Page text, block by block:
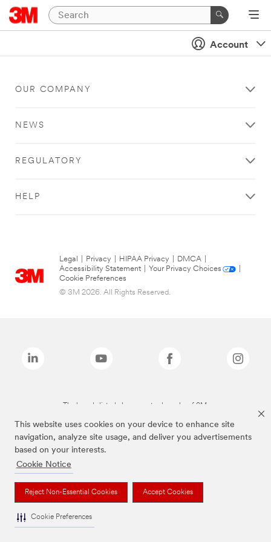
This website uses cookies on your device to enhance site
navigation, analyze site usage, and deliver you advertisements
based on your interests.
Cookie Notice
Reject Non-Essential Cookies Accept Cookies
Cookie Preferences
Account
OUR COMPANY
NEWS
REGULATORY
HELP
Legal Privacy HIPAA Privacy DMCA
Accessibility Statement
Your Privacy Choices
Cookie Preferences
© 3M 2026. All Rights Reserved.
The brands listed above are trademarks of 3M.